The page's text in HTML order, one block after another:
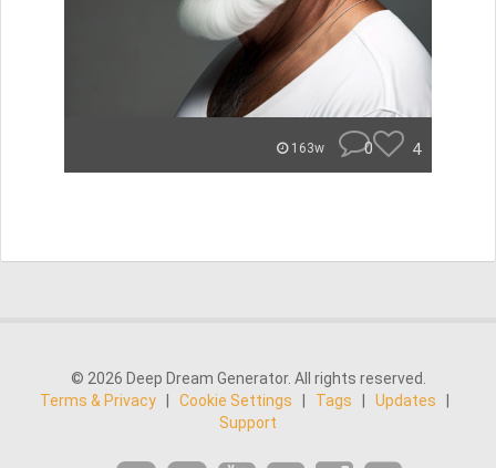
163w 0 4
© 2026 Deep Dream Generator. All rights reserved.
Terms & Privacy
Cookie Settings Tags Updates
Support